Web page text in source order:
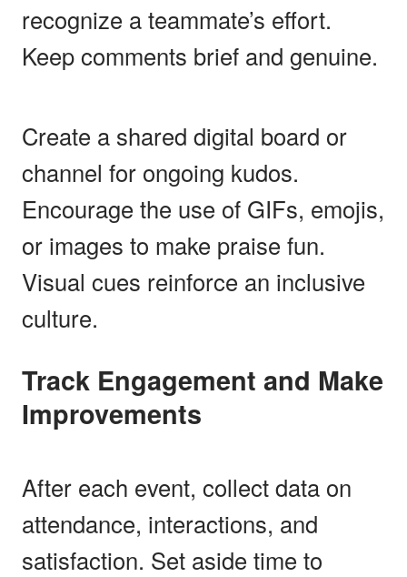
recognize a teammate’s effort.
Keep comments brief and genuine.
Create a shared digital board or
channel for ongoing kudos.
Encourage the use of GIFs, emojis,
or images to make praise fun.
Visual cues reinforce an inclusive
culture.
Track Engagement and Make
Improvements
After each event, collect data on
attendance, interactions, and
satisfaction. Set aside time to